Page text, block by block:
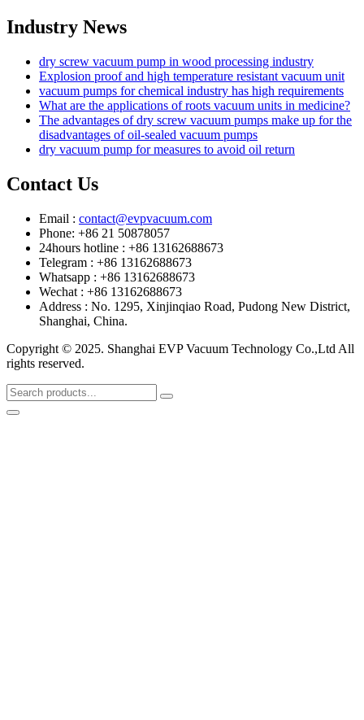
Industry News
dry screw vacuum pump in wood processing industry
Explosion proof and high temperature resistant vacuum unit
vacuum pumps for chemical industry has high requirements
What are the applications of roots vacuum units in medicine?
The advantages of dry screw vacuum pumps make up for the
disadvantages of oil-sealed vacuum pumps
dry vacuum pump for measures to avoid oil return
Contact Us
Email : contact@evpvacuum.com
Phone: +86 21 50878057
24hours hotline : +86 13162688673
Telegram : +86 13162688673
Whatsapp : +86 13162688673
Wechat : +86 13162688673
Address : No. 1295, Xinjinqiao Road, Pudong New District,
Shanghai, China.
Copyright © 2025. Shanghai EVP Vacuum Technology Co.,Ltd All
rights reserved.